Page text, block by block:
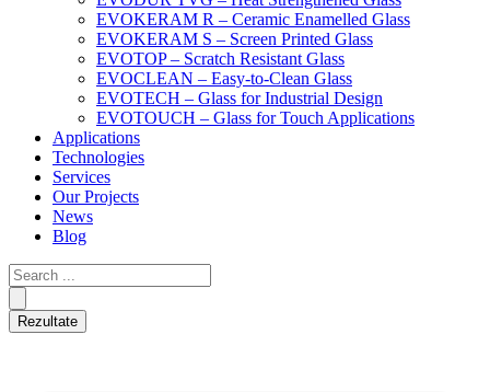
EVOKERAM R – Ceramic Enamelled Glass
EVOKERAM S – Screen Printed Glass
EVOTOP – Scratch Resistant Glass
EVOCLEAN – Easy-to-Clean Glass
EVOTECH – Glass for Industrial Design
EVOTOUCH – Glass for Touch Applications
Applications
Technologies
Services
Our Projects
News
Blog
Rezultate